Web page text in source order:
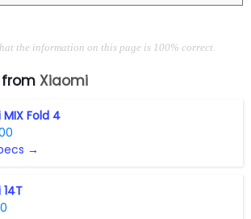
the information on this page is 100% correct.
from Xiaomi
Fold 4
→